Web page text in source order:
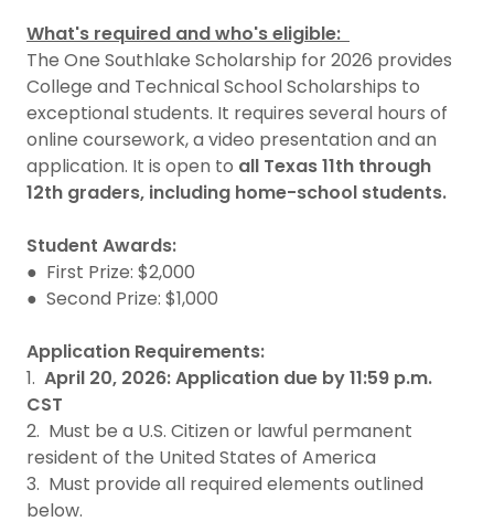
What's required and who's eligible:
The One Southlake Scholarship for 2026 provides
College and Technical School Scholarships to
exceptional students. It requires several hours of
online coursework, a video presentation and an
application. It is open to all Texas 11th through
12th graders, including home-school students.
Student Awards:
● First Prize: $2,000
● Second Prize: $1,000
Application Requirements:
1. April 20, 2026: Application due by 11:59 p.m.
CST
2. Must be a U.S. Citizen or lawful permanent
resident of the United States of America
3. Must provide all required elements outlined
below.